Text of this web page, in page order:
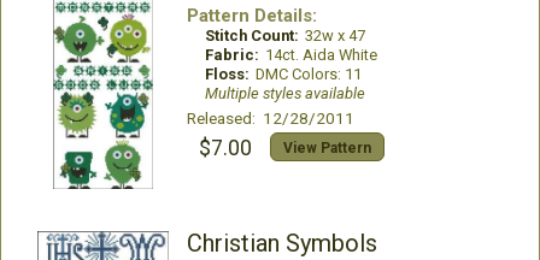
Pattern Details:
Stitch Count: 32w x 47
Fabric: 14ct. Aida White
Floss: DMC Colors: 11
Multiple styles available
Released: 12/28/2011
$7.00 View Pattern
Christian Symbols